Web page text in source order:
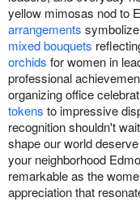
yellow mimosas nod to
arrangements
mixed bouquets
orchids for women in
professional
organizing office
tokens to impressive
recognition shouldn't
shape our world
your neighborhood
remarkable as the
appreciation that